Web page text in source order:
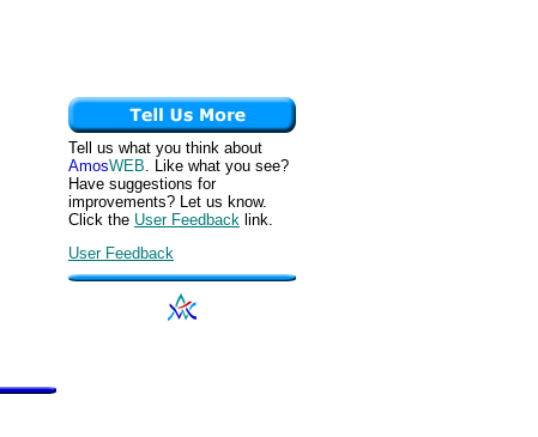
Tell us what you think about
AmosWEB. Like what you see?
Have suggestions for
improvements? Let us know.
Click the User Feedback link.
User Feedback